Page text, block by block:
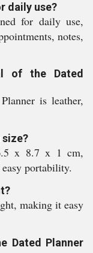
daily use?
for daily use,
notes,
of the Dated
is leather,
size?
x 8.7 x 1 cm,
portability.
making it easy
Dated Planner